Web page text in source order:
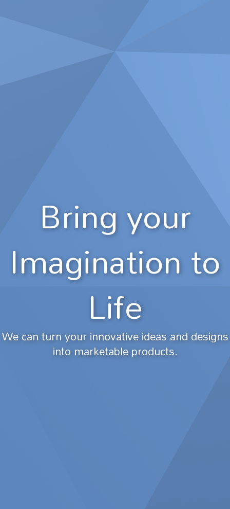
Bring your
Imagination to
Life
We can turn your innovative ideas and designs
into marketable products.